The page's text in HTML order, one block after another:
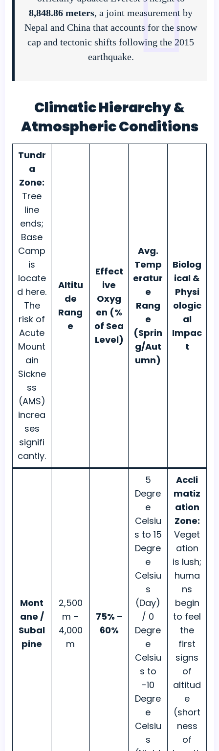
8,848.86 meters, a joint measurement by
Nepal and China that accounts for the snow
cap and tectonic shifts following the 2015
earthquake.
Climatic Hierarchy &
Atmospheric Conditions
Tundr
a
Zone:
Tree
line
ends;
Base
Camp
is
locate
d here.
The
risk of
Acute
Mount
ain
Sickne
ss
(AMS)
increa
ses
signifi
cantly.
Altitu
de
Rang
e
Effect
ive
Oxyg
en (%
of Sea
Level)
Avg.
Temp
eratur
e
Rang
e
(Sprin
g/Aut
umn)
Biolog
ical &
Physi
ologic
al
Impac
t
Mont
ane /
Subal
pine
2,500
m –
4,000
m
75% –
60%
5
Degre
e
Celsiu
s to 15
Degre
e
Celsiu
s
(Day)
/ 0
Degre
e
Celsiu
s to
−10
Degre
e
Celsiu
s
Accli
matiz
ation
Zone:
Veget
ation
is lush;
huma
ns
begin
to feel
the
first
signs
of
altitud
e
(short
ness
of